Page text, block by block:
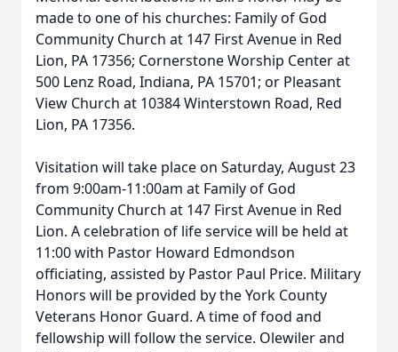
made to one of his churches: Family of God
Community Church at 147 First Avenue in Red
Lion, PA 17356; Cornerstone Worship Center at
500 Lenz Road, Indiana, PA 15701; or Pleasant
View Church at 10384 Winterstown Road, Red
Lion, PA 17356.
Visitation will take place on Saturday, August 23
from 9:00am-11:00am at Family of God
Community Church at 147 First Avenue in Red
Lion. A celebration of life service will be held at
11:00 with Pastor Howard Edmondson
officiating, assisted by Pastor Paul Price. Military
Honors will be provided by the York County
Veterans Honor Guard. A time of food and
fellowship will follow the service. Olewiler and